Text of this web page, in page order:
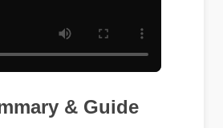
& Guide